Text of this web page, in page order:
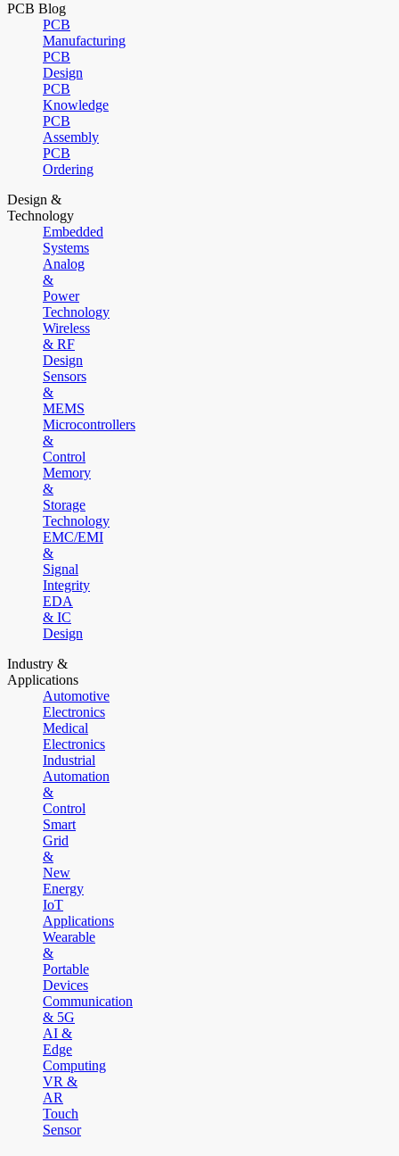
PCB Blog
PCB
Manufacturing
PCB
Design
PCB
Knowledge
PCB
Assembly
PCB
Ordering
Design &
Technology
Embedded
Systems
Analog
&
Power
Technology
Wireless
& RF
Design
Sensors
&
MEMS
Microcontrollers
&
Control
Memory
&
Storage
Technology
EMC/EMI
&
Signal
Integrity
EDA
& IC
Design
Industry &
Applications
Automotive
Electronics
Medical
Electronics
Industrial
Automation
&
Control
Smart
Grid
&
New
Energy
IoT
Applications
Wearable
&
Portable
Devices
Communication
& 5G
AI &
Edge
Computing
VR &
AR
Touch
Sensor